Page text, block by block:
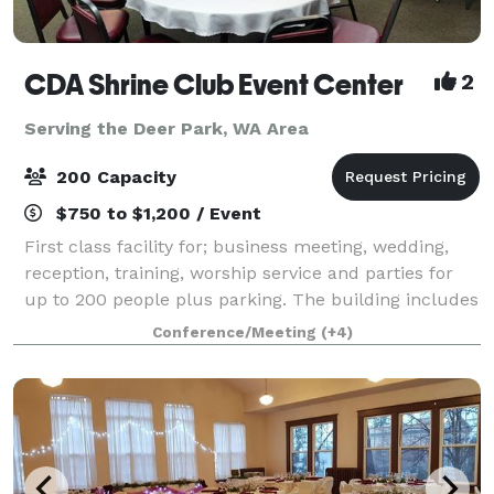
CDA Shrine Club Event Center 2
Serving the Deer Park, WA Area
200 Capacity
$750 to $1,200 / Event
First class facility for; business meeting, wedding,
reception, training, worship service and parties for
up to 200 people plus parking. The building includes
a fabulous fully equipped kitchen, state licensed
fully stocked bar, dance/stage
Conference/Meeting (+4)